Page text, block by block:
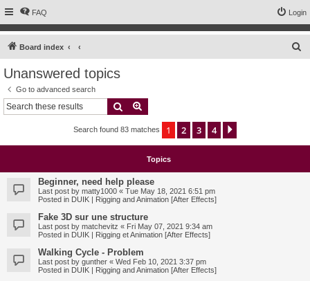
FAQ Login
Board index
Unanswered topics
Go to advanced search
Search
Search found 83 matches 1 2 3 4
Topics
Beginner, need help please
Last post by matty1000 « Tue May 18, 2021 6:51 pm
Posted in DUIK | Rigging and Animation [After Effects]
Fake 3D sur une structure
Last post by matchevitz « Fri May 07, 2021 9:34 am
Posted in DUIK | Rigging et Animation [After Effects]
Walking Cycle - Problem
Last post by gunther « Wed Feb 10, 2021 3:37 pm
Posted in DUIK | Rigging and Animation [After Effects]